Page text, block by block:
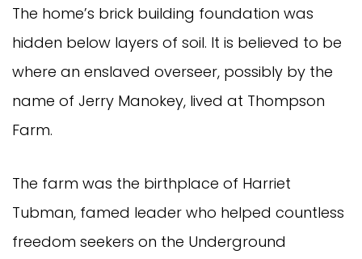
The home’s brick building foundation was
hidden below layers of soil. It is believed to be
where an enslaved overseer, possibly by the
name of Jerry Manokey, lived at Thompson
Farm.
The farm was the birthplace of Harriet
Tubman, famed leader who helped countless
freedom seekers on the Underground